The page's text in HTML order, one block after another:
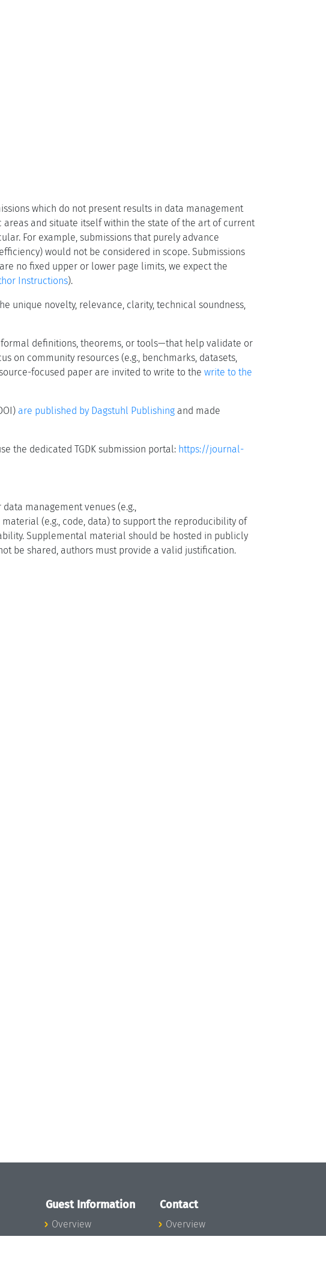
which do not present results in data management
areas and situate itself within the state of the art of current
For example, submissions that purely advance
would not be considered in scope. Submissions
no fixed upper or lower page limits, we expect the
Instructions).
unique novelty, relevance, clarity, technical soundness,
definitions, theorems, or tools—that help validate or
on community resources (e.g., benchmarks, datasets,
focused paper are invited to write to the write to the
are published by Dagstuhl Publishing and made
the dedicated TGDK submission portal: https://journal-
management venues (e.g.,
(e.g., code, data) to support the reproducibility of
Supplemental material should be hosted in publicly
be shared, authors must provide a valid justification.
Guest Information
Overview
Contact
Overview